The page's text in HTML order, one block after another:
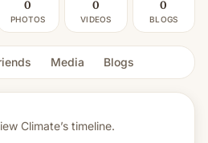
0
PHOTOS
0
VIDEOS
0
BLOGS
Media Blogs
Climate’s timeline.